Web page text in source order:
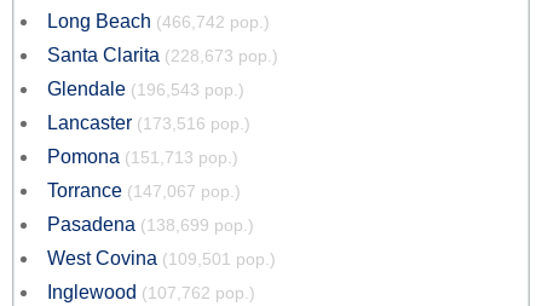
Long Beach (466,742 pop.)
Santa Clarita (228,673 pop.)
Glendale (196,543 pop.)
Lancaster (173,516 pop.)
Pomona (151,713 pop.)
Torrance (147,067 pop.)
Pasadena (138,699 pop.)
West Covina (109,501 pop.)
Inglewood (107,762 pop.)